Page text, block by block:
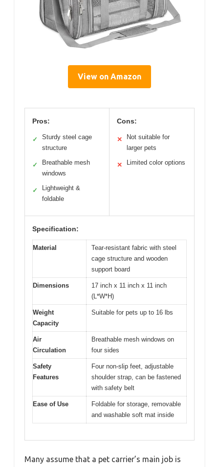
View on Amazon
Pros:
✓
Sturdy steel cage
structure
✓
Breathable mesh
windows
✓
Lightweight &
foldable
Cons:
✕
Not suitable for
larger pets
✕ Limited color options
Specification:
Material
Tear-resistant fabric with steel
cage structure and wooden
support board
Dimensions
17 inch x 11 inch x 11 inch
(L*W*H)
Weight
Capacity
Suitable for pets up to 16 lbs
Air
Circulation
Breathable mesh windows on
four sides
Safety
Features
Four non-slip feet, adjustable
shoulder strap, can be fastened
with safety belt
Ease of Use
Foldable for storage, removable
and washable soft mat inside
Many assume that a pet carrier’s main job is